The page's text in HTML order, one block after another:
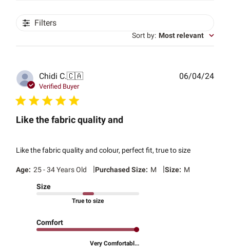
Filters
Sort by: Most relevant
Chidi C.🇨🇦
Verified Buyer
Like the fabric quality and
Like the fabric quality and colour, perfect fit, true to size
Age: 25 - 34 Years Old |Purchased Size: M |Size: M
Size
True to size
Comfort
Very Comfortabl...
06/04/24